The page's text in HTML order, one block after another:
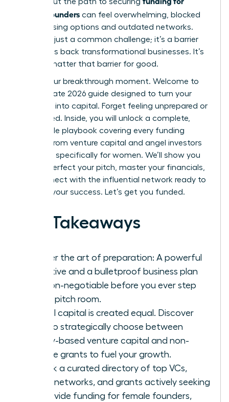
female founders can feel overwhelming, blocked
by confusing options and outdated networks.
This isn’t just a common challenge; it’s a barrier
that holds back transformational businesses. It’s
time to shatter that barrier for good.
This is your breakthrough moment. Welcome to
the ultimate 2026 guide designed to turn your
ambition into capital. Forget feeling unprepared or
overlooked. Inside, you will unlock a complete,
actionable playbook covering every funding
avenue-from venture capital and angel investors
to grants specifically for women. We’ll show you
how to perfect your pitch, master your financials,
and connect with the influential network ready to
invest in your success. Let’s get you funded.
Key Takeaways
Master the art of preparation: A powerful
narrative and a bulletproof business plan
are non-negotiable before you ever step
into a pitch room.
Not all capital is created equal. Discover
how to strategically choose between
equity-based venture capital and non-
dilutive grants to fuel your growth.
Unlock a curated directory of top VCs,
angel networks, and grants actively seeking
to provide funding for female founders,